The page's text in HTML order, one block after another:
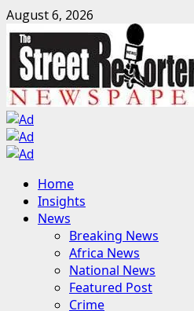
Skip
to
content
August 6, 2026
Primary
Menu
Home
Insights
News
Breaking News
Africa News
National News
Featured Post
Crime